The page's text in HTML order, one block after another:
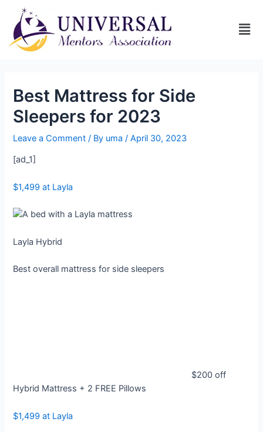
Best Mattress for Side
Sleepers for 2023
Leave a Comment / By uma/April 30, 2023
[ad_1]
$1,499 at Layla
Layla Hybrid
Best overall mattress for side sleepers
$200 off
Hybrid Mattress + 2 FREE Pillows
$1,499 at Layla